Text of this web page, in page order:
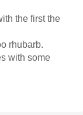
the first the
rhubarb.
with some